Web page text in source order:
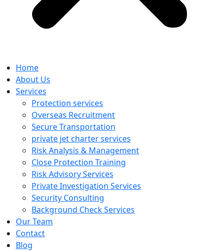
Home
About Us
Services
Protection services
Overseas Recruitment
Secure Transportation
private jet charter services
Risk Analysis & Management
Close Protection Training
Risk Advisory Services
Private Investigation Services
Security Consulting
Background Check Services
Our Team
Contact
Blog